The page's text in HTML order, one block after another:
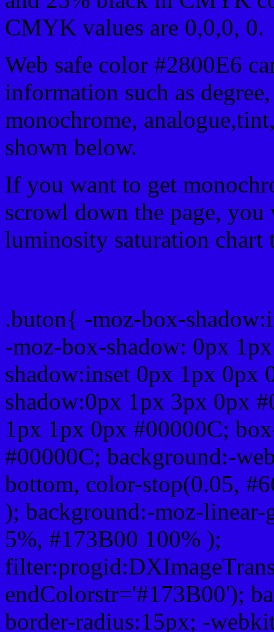
CMYK values are 0,0,0, 0.
Web safe color #2800E6
information such as
monochrome,
shown below.
If you want to get
scrowl down the page, you
luminosity saturation chart
.buton{ -moz-box-
-moz-box-shadow: 0px
shadow:inset 0px 1px 0px
shadow:0px 1px 3px 0px
1px 1px 0px #00000C;
#00000C; background:-
bottom, color-stop(0.05,
); background:-moz-
5%, #173B00 100% );
endColorstr='#173B00');
border-radius:15px; -